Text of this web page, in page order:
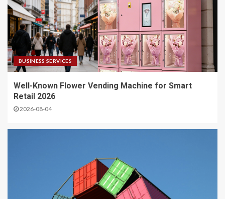
BUSINESS SERVICES
Well-Known Flower Vending Machine for Smart
Retail 2026
2026-08-04